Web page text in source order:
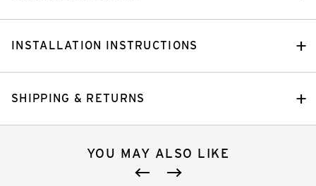
INSTALLATION INSTRUCTIONS
SHIPPING & RETURNS
YOU MAY ALSO LIKE